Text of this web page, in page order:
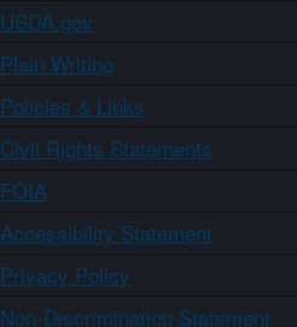
USDA.gov
Plain Writing
Policies & Links
Civil Rights Statements
FOIA
Accessibility Statement
Privacy Policy
Non-Discrimination Statement